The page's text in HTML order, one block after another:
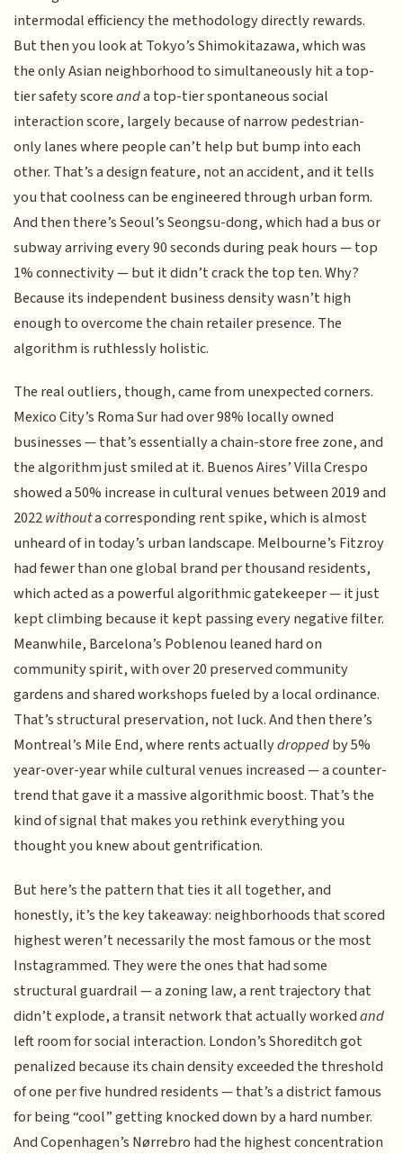
intermodal efficiency the methodology directly rewards.
But then you look at Tokyo’s Shimokitazawa, which was
the only Asian neighborhood to simultaneously hit a top-
tier safety scoreanda top-tier spontaneous social
interaction score, largely because of narrow pedestrian-
only lanes where people can’t help but bump into each
other. That’s a design feature, not an accident, and it tells
you that coolness can be engineered through urban form.
And then there’s Seoul’s Seongsu-dong, which had a bus or
subway arriving every 90 seconds during peak hours — top
1% connectivity — but it didn’t crack the top ten. Why?
Because its independent business density wasn’t high
enough to overcome the chain retailer presence. The
algorithm is ruthlessly holistic.
The real outliers, though, came from unexpected corners.
Mexico City’s Roma Sur had over 98% locally owned
businesses — that’s essentially a chain-store free zone, and
the algorithm just smiled at it. Buenos Aires’ Villa Crespo
showed a 50% increase in cultural venues between 2019 and
2022withouta corresponding rent spike, which is almost
unheard of in today’s urban landscape. Melbourne’s Fitzroy
had fewer than one global brand per thousand residents,
which acted as a powerful algorithmic gatekeeper — it just
kept climbing because it kept passing every negative filter.
Meanwhile, Barcelona’s Poblenou leaned hard on
community spirit, with over 20 preserved community
gardens and shared workshops fueled by a local ordinance.
That’s structural preservation, not luck. And then there’s
Montreal’s Mile End, where rents actuallydroppedby 5%
year-over-year while cultural venues increased — a counter-
trend that gave it a massive algorithmic boost. That’s the
kind of signal that makes you rethink everything you
thought you knew about gentrification.
But here’s the pattern that ties it all together, and
honestly, it’s the key takeaway: neighborhoods that scored
highest weren’t necessarily the most famous or the most
Instagrammed. They were the ones that had some
structural guardrail — a zoning law, a rent trajectory that
didn’t explode, a transit network that actually workedand
left room for social interaction. London’s Shoreditch got
penalized because its chain density exceeded the threshold
of one per five hundred residents — that’s a district famous
for being “cool” getting knocked down by a hard number.
And Copenhagen’s Nørrebro had the highest concentration